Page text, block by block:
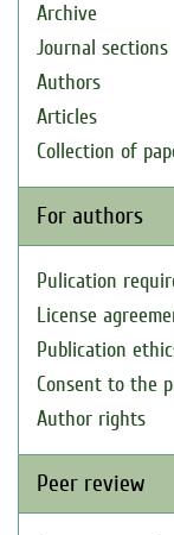
Archive
Journal sections
Authors
Articles
Collection of
For authors
Pulication
License
Publication
Consent to the
Author rights
Peer review